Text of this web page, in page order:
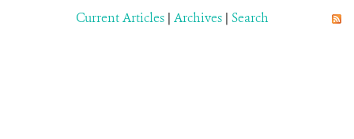
Current Articles | Archives | Search